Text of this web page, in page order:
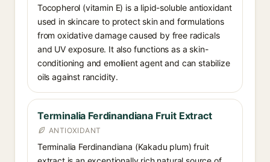
Tocopherol (vitamin E) is a lipid-soluble antioxidant
used in skincare to protect skin and formulations
from oxidative damage caused by free radicals
and UV exposure. It also functions as a skin-
conditioning and emollient agent and can stabilize
oils against rancidity.
Terminalia Ferdinandiana Fruit Extract
ANTIOXIDANT
Terminalia Ferdinandiana (Kakadu plum) fruit